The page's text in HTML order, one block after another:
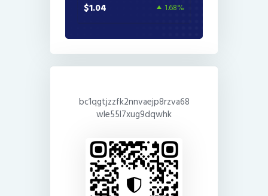
$1.04 1.68%
bc1qgtjzzfk2nnvaejp8rzva68
wle55l7xug9dqwhk